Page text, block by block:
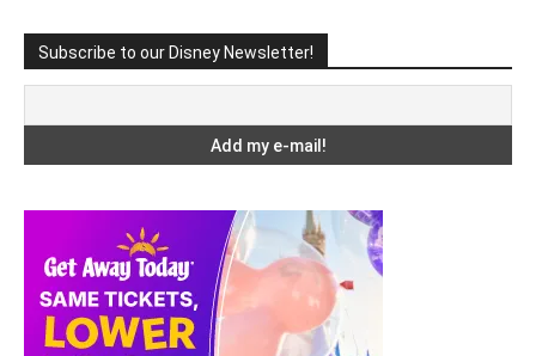
Subscribe to our Disney Newsletter!